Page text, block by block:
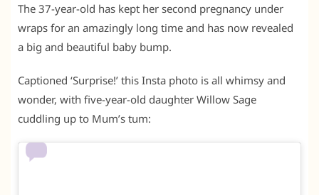
The 37-year-old has kept her second pregnancy under
wraps for an amazingly long time and has now revealed
a big and beautiful baby bump.
Captioned ‘Surprise!’ this Insta photo is all whimsy and
wonder, with five-year-old daughter Willow Sage
cuddling up to Mum’s tum: